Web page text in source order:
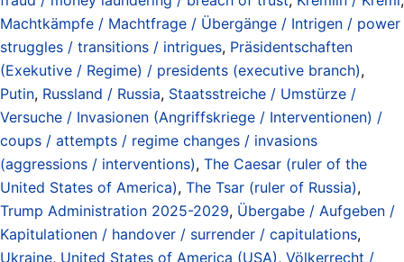
Machtkämpfe / Machtfrage / Übergänge / Intrigen / power
struggles / transitions / intrigues, Präsidentschaften
(Exekutive / Regime) / presidents (executive branch),
Putin, Russland / Russia, Staatsstreiche / Umstürze /
Versuche / Invasionen (Angriffskriege / Interventionen) /
coups / attempts / regime changes / invasions
(aggressions / interventions), The Caesar (ruler of the
United States of America), The Tsar (ruler of Russia),
Trump Administration 2025-2029, Übergabe / Aufgeben /
Kapitulationen / handover / surrender / capitulations,
Ukraine, United States of America (USA), Völkerrecht /